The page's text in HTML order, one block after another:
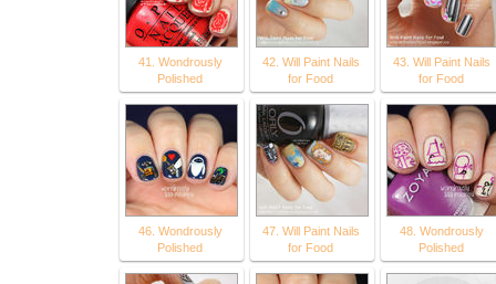
41. Wondrously
Polished
42. Will Paint Nails
for Food
43. Will Paint Nails
for Food
46. Wondrously
Polished
47. Will Paint Nails
for Food
48. Wondrously
Polished